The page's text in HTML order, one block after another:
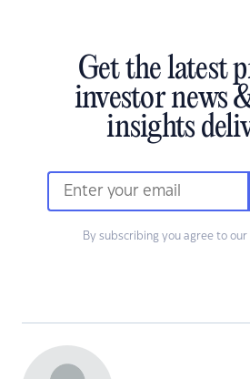
Get the latest
investor news
insights
By subscribing you agree to our